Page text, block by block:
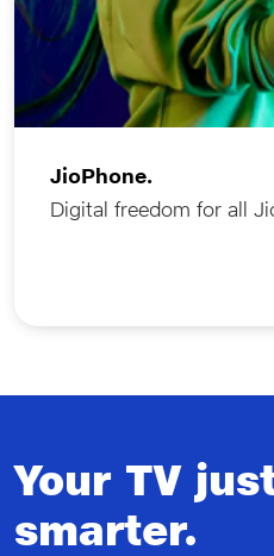
JioPhone.
Digital freedom for all
Your TV
smarter.